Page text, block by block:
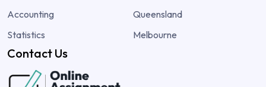
Accounting
Statistics
Queensland
Melbourne
Contact Us